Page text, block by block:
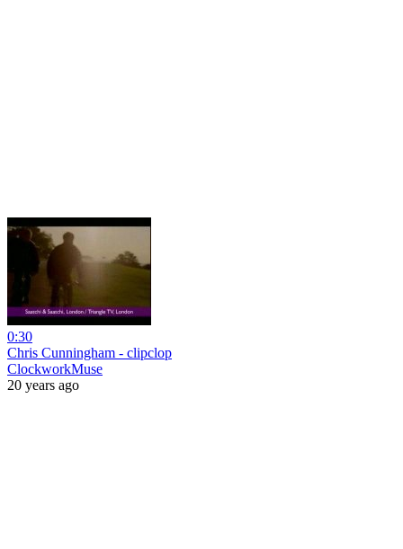
0:30
Chris Cunningham - clipclop
ClockworkMuse
20 years ago